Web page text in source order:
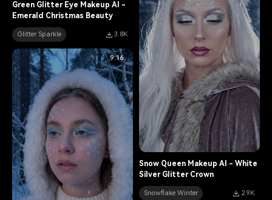
Green Glitter Eye Makeup AI -
Emerald Christmas Beauty
Glitter Sparkle 3.8K
Snow Queen Makeup AI - White
Silver Glitter Crown
Snowflake Winter 2.9K
9:16